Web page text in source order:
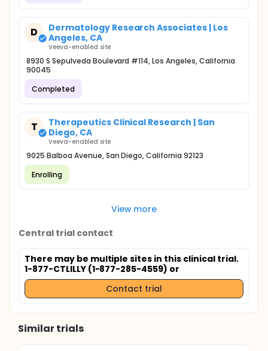
D
Dermatology Research Associates | Los
Angeles, CA
Veeva-enabled site
8930 S Sepulveda Boulevard #114, Los Angeles, California
90045
Completed
T
Therapeutics Clinical Research | San
Diego, CA
Veeva-enabled site
9025 Balboa Avenue, San Diego, California 92123
Enrolling
View more
Central trial contact
There may be multiple sites in this clinical trial.
1-877-CTLILLY (1-877-285-4559) or
Contact trial
Similar trials